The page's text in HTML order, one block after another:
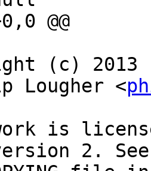
@@
(c) 2013
<
is
2. See